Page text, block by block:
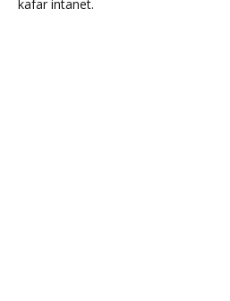
kafar intanet.